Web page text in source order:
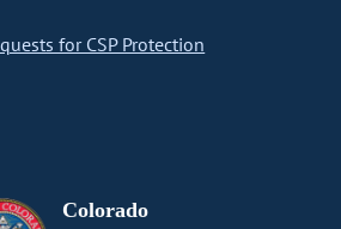
for CSP Protection
Colorado